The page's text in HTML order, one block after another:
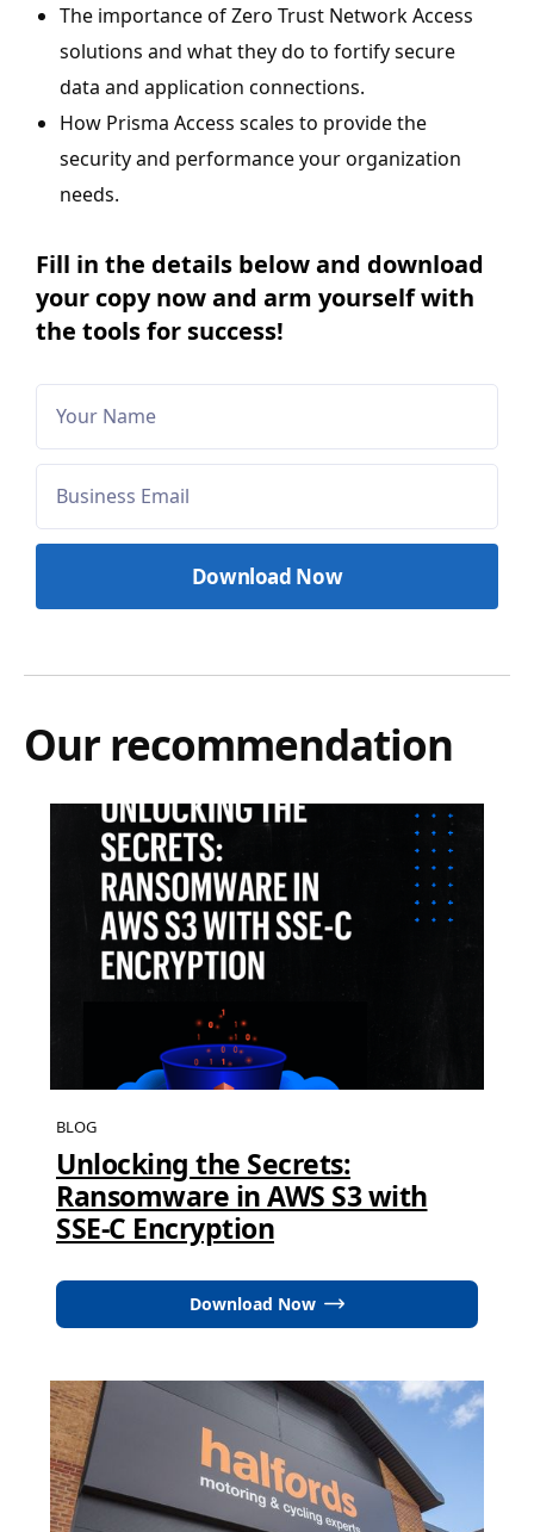
The importance of Zero Trust Network Access
solutions and what they do to fortify secure
data and application connections.
How Prisma Access scales to provide the
security and performance your organization
needs.
Fill in the details below and download
your copy now and arm yourself with
the tools for success!
Our recommendation
BLOG
Unlocking the Secrets:
Ransomware in AWS S3 with
SSE-C Encryption
Download Now